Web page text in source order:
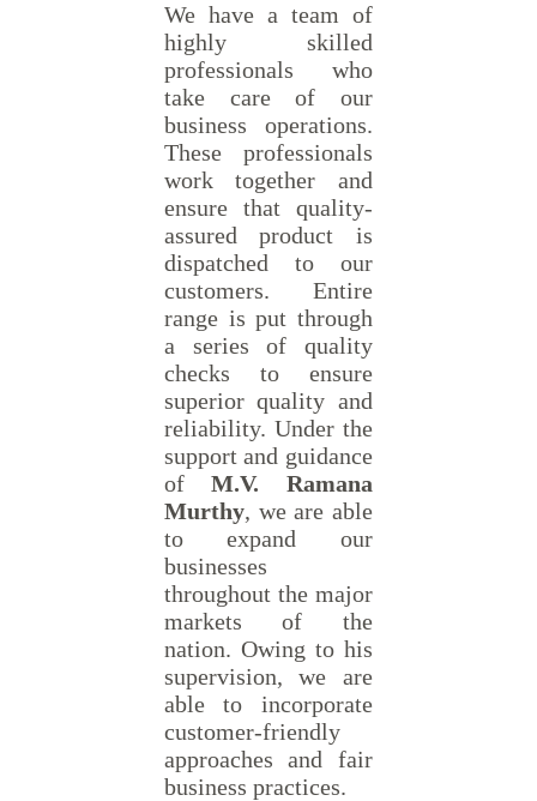
We have a team of
highly skilled
professionals who
take care of our
business operations.
These professionals
work together and
ensure that quality-
assured product is
dispatched to our
customers. Entire
range is put through
a series of quality
checks to ensure
superior quality and
reliability. Under the
support and guidance
ofM.V. Ramana
Murthy, we are able
to expand our
businesses
throughout the major
markets of the
nation. Owing to his
supervision, we are
able to incorporate
customer-friendly
approaches and fair
business practices.